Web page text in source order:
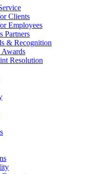
Clients
Employees
Partners
& Recognition
Awards
Resolution